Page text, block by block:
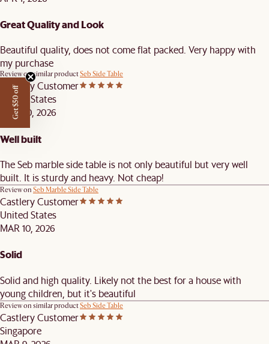
Great Quality and Look
Beautiful quality, does not come flat packed. Very happy with
my purchase
Review on similar productSeb Side Table
Castlery Customer
United States
MAR 20, 2026
Well built
The Seb marble side table is not only beautiful but very well
built. It is sturdy and heavy. Not cheap!
Review on Seb Marble Side Table
Castlery Customer
United States
MAR 10, 2026
Solid
Solid and high quality. Likely not the best for a house with
young children, but it's beautiful
Review on similar productSeb Side Table
Castlery Customer
Singapore
Get $50 off